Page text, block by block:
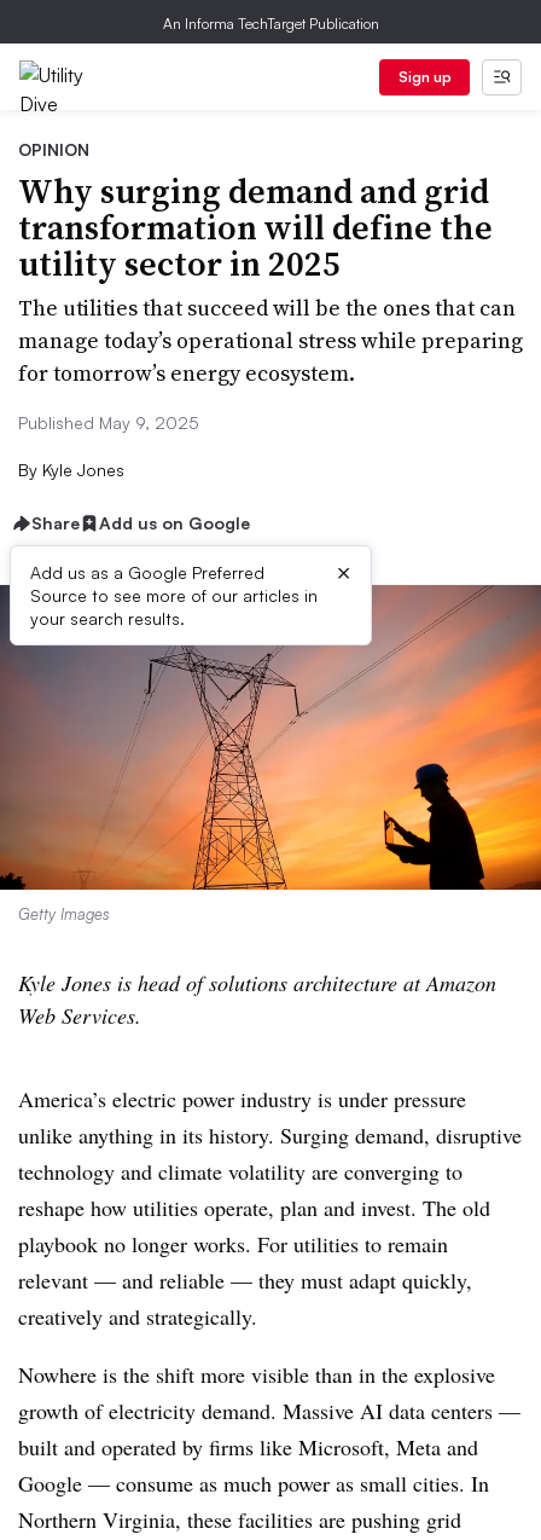
An Informa TechTarget Publication
Sign up
OPINION
Why surging demand and grid
transformation will define the
utility sector in 2025
The utilities that succeed will be the ones that can
manage today’s operational stress while preparing
for tomorrow’s energy ecosystem.
Published May 9, 2025
By Kyle Jones
Share Add us on Google
Add us as a Google Preferred
Source to see more of our articles in
your search results.
×
Getty Images
Kyle Jones is head of solutions architecture at Amazon
Web Services.
America’s electric power industry is under pressure
unlike anything in its history. Surging demand, disruptive
technology and climate volatility are converging to
reshape how utilities operate, plan and invest. The old
playbook no longer works. For utilities to remain
relevant — and reliable — they must adapt quickly,
creatively and strategically.
Nowhere is the shift more visible than in the explosive
growth of electricity demand. Massive AI data centers —
built and operated by firms like Microsoft, Meta and
Google — consume as much power as small cities. In
Northern Virginia, these facilities are pushing grid